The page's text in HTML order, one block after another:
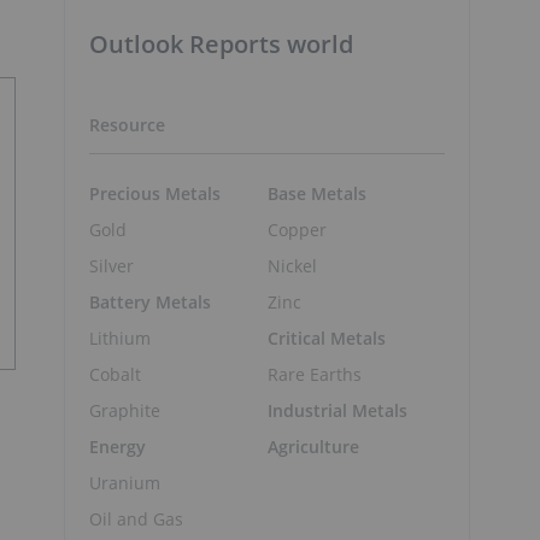
Outlook Reports world
Resource
Precious Metals
Gold
Silver
Battery Metals
Lithium
Cobalt
Graphite
Energy
Uranium
Oil and Gas
Base Metals
Copper
Nickel
Zinc
Critical Metals
Rare Earths
Industrial Metals
Agriculture